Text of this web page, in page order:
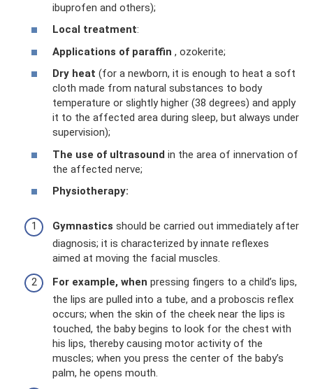
ibuprofen and others);
Local treatment:
Applications of paraffin , ozokerite;
Dry heat (for a newborn, it is enough to heat a soft
cloth made from natural substances to body
temperature or slightly higher (38 degrees) and apply
it to the affected area during sleep, but always under
supervision);
The use of ultrasound in the area of ​​innervation of
the affected nerve;
Physiotherapy:
Gymnastics should be carried out immediately after
diagnosis; it is characterized by innate reflexes
aimed at moving the facial muscles.
For example, when pressing fingers to a child’s lips,
the lips are pulled into a tube, and a proboscis reflex
occurs; when the skin of the cheek near the lips is
touched, the baby begins to look for the chest with
his lips, thereby causing motor activity of the
muscles; when you press the center of the baby’s
palm, he opens mouth.